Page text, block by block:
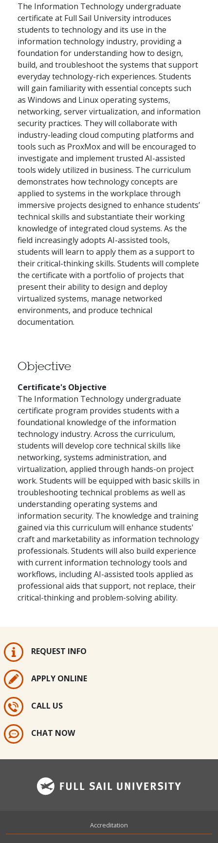
The Information Technology undergraduate
certificate at Full Sail University introduces
students to technology and its use in the
information technology industry, providing a
foundation for understanding how to design,
build, and troubleshoot the systems that support
everyday technology-rich experiences. Students
will gain familiarity with essential concepts such
as Windows and Linux operating systems,
networking, server virtualization, and information
security practices. They will collaborate with
industry-leading cloud computing platforms and
tools such as ProxMox and will be encouraged to
investigate and implement trusted AI-assisted
tools widely utilized in business. The curriculum
demonstrates how technology concepts are
applied to systems in the workplace through
immersive projects designed to enhance students’
technical skills and substantiate their working
knowledge of integrated cloud systems. As the
field increasingly adopts AI-assisted tools,
students will learn to apply them as a support to
their critical-thinking skills. Students will complete
the certificate with a portfolio of projects that
present their ability to design and deploy
virtualized systems, manage networked
environments, and produce technical
documentation.
Objective
Certificate's Objective
The Information Technology undergraduate
certificate program provides students with a
foundational knowledge of the information
technology industry. Across the curriculum,
students will develop core technical skills like
networking, systems administration, and
virtualization, applied through hands-on project
work. Students will be equipped with basic skills in
troubleshooting technical problems as well as
understanding operating systems and
information security. The knowledge and training
gained via this curriculum will enhance students'
craft and marketability as information technology
professionals. Students will also build experience
with current information technology tools and
workflows, including AI-assisted tools applied as
professional aids that support, not replace, their
critical-thinking and problem-solving ability.
REQUEST INFO
APPLY ONLINE
CALL US
CHAT NOW
Accreditation